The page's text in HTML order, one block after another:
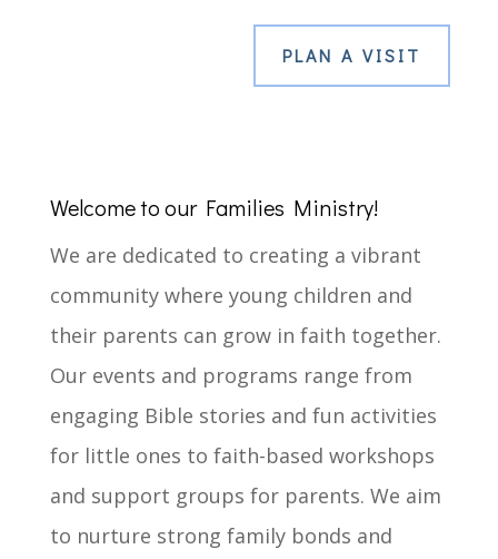
PLAN A VISIT
Welcome to our Families Ministry!
We are dedicated to creating a vibrant
community where young children and
their parents can grow in faith together.
Our events and programs range from
engaging Bible stories and fun activities
for little ones to faith-based workshops
and support groups for parents. We aim
to nurture strong family bonds and